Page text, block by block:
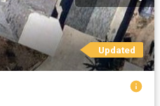
Updated